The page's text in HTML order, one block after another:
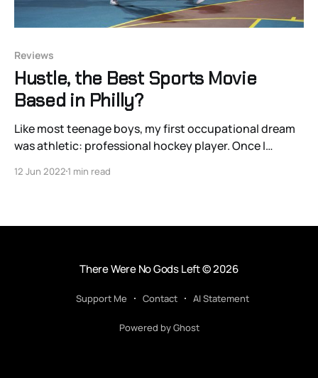
Reviews
Hustle, the Best Sports Movie
Based in Philly?
Like most teenage boys, my first occupational dream
was athletic: professional hockey player. Once I
a less common dream: that of an amateur scout. I even
12 Jun 2022 1 min read
There Were No Gods Left© 2026
Support Me Contact AI Statement
Powered by Ghost